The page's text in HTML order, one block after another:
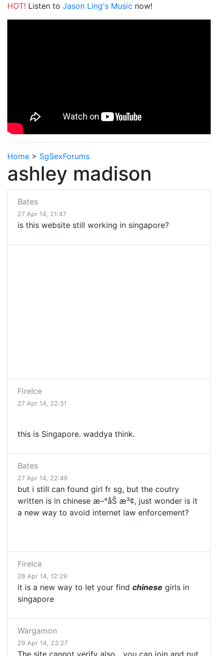
HOT! Listen to Jason Ling's Music now!
Home > SgSexForums
ashley madison
Bates
27 Apr 14, 21:47
is this website still working in singapore?
FireIce
27 Apr 14, 22:31
this is Singapore. waddya think.
Bates
27 Apr 14, 22:49
but i still can found girl fr sg, but the coutry
written is in chinese æ–°åŠ æ³¢, just wonder is it
a new way to avoid internet law enforcement?
FireIce
28 Apr 14, 12:29
it is a new way to let your find chinese girls in
singapore
Wargamon
29 Apr 14, 23:27